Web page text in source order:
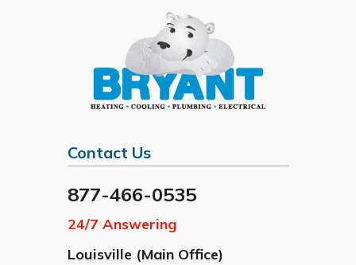
Contact Us
24/7 Answering
877-466-0535
Louisville (Main Office)